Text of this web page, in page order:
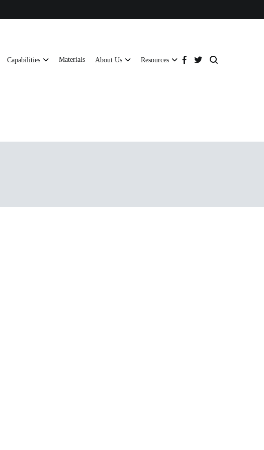
Capabilities Materials About Us Resources